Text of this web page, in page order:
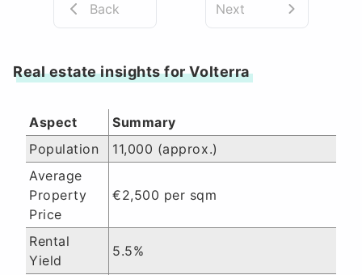
Back Next
Real estate insights for Volterra
Aspect
Summary
Population
11,000 (approx.)
Average
Property
Price
€2,500 per sqm
Rental
Yield
5.5%